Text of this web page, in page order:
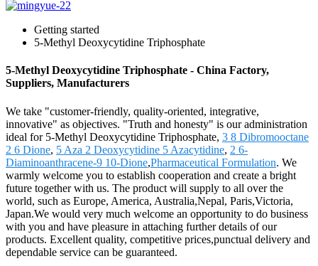
Getting started
5-Methyl Deoxycytidine Triphosphate
5-Methyl Deoxycytidine Triphosphate - China Factory,
Suppliers, Manufacturers
We take "customer-friendly, quality-oriented, integrative,
innovative" as objectives. "Truth and honesty" is our administration
ideal for 5-Methyl Deoxycytidine Triphosphate, 3 8 Dibromooctane
2 6 Dione, 5 Aza 2 Deoxycytidine 5 Azacytidine, 2 6-
Diaminoanthracene-9 10-Dione,Pharmaceutical Formulation. We
warmly welcome you to establish cooperation and create a bright
future together with us. The product will supply to all over the
world, such as Europe, America, Australia,Nepal, Paris,Victoria,
Japan.We would very much welcome an opportunity to do business
with you and have pleasure in attaching further details of our
products. Excellent quality, competitive prices,punctual delivery and
dependable service can be guaranteed.